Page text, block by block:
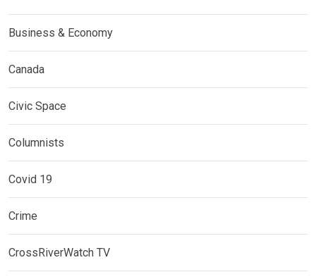
Business & Economy
Canada
Civic Space
Columnists
Covid 19
Crime
CrossRiverWatch TV